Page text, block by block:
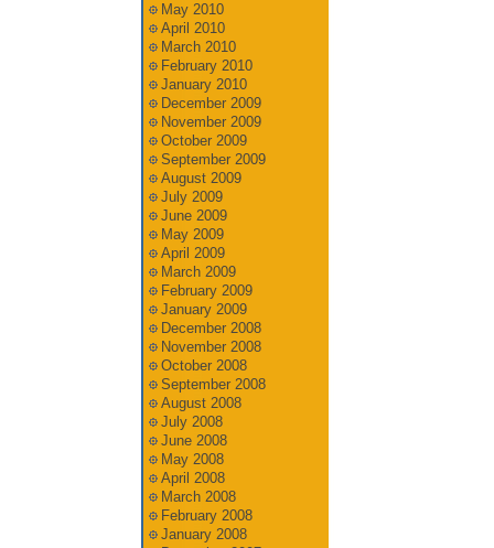
May 2010
April 2010
March 2010
February 2010
January 2010
December 2009
November 2009
October 2009
September 2009
August 2009
July 2009
June 2009
May 2009
April 2009
March 2009
February 2009
January 2009
December 2008
November 2008
October 2008
September 2008
August 2008
July 2008
June 2008
May 2008
April 2008
March 2008
February 2008
January 2008